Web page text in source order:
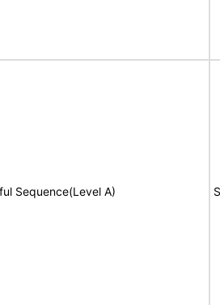
Sequence(Level A)